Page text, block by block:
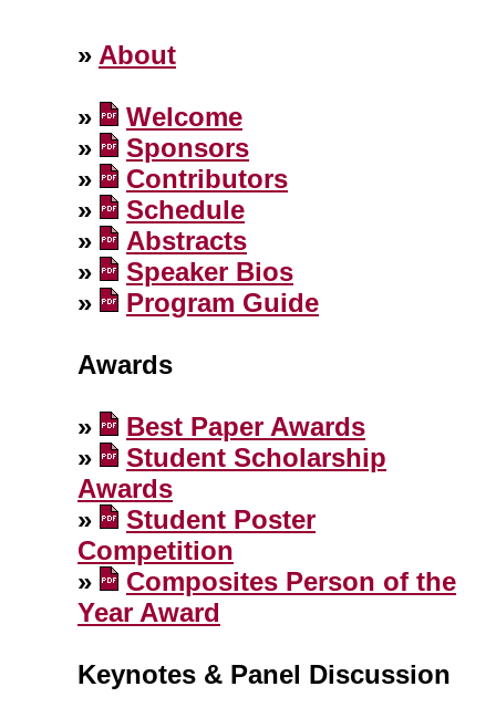
» About
»
Welcome
»
Sponsors
»
Contributors
»
Schedule
»
Abstracts
»
Speaker Bios
»
Program Guide
Awards
»
Best Paper Awards
»
Student Scholarship
Awards
»
Student Poster
Competition
»
Composites Person of the
Year Award
Keynotes & Panel Discussion